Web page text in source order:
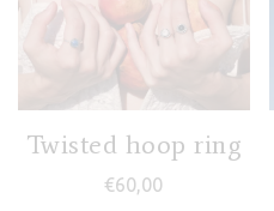
Twisted hoop ring
€60,00